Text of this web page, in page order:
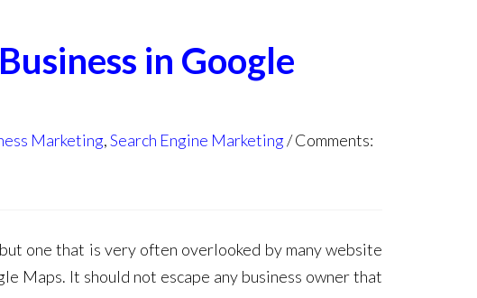
in Google
Marketing,Search Engine Marketing Comments:
one that is very often overlooked by many website
Maps. It should not escape any business owner that